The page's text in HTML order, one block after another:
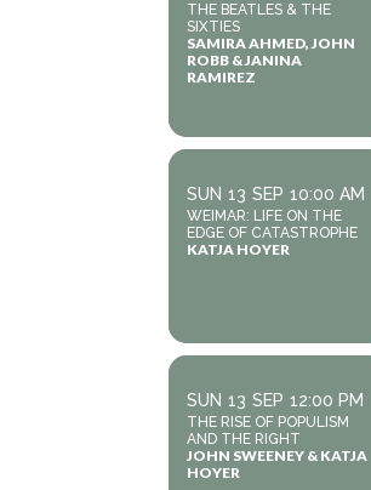
THE BEATLES & THE
SIXTIES
SAMIRA AHMED, JOHN
ROBB & JANINA
RAMIREZ
SUN 13 SEP 10:00 AM
WEIMAR: LIFE ON THE
EDGE OF CATASTROPHE
KATJA HOYER
SUN 13 SEP 12:00 PM
THE RISE OF POPULISM
AND THE RIGHT
JOHN SWEENEY & KATJA
HOYER